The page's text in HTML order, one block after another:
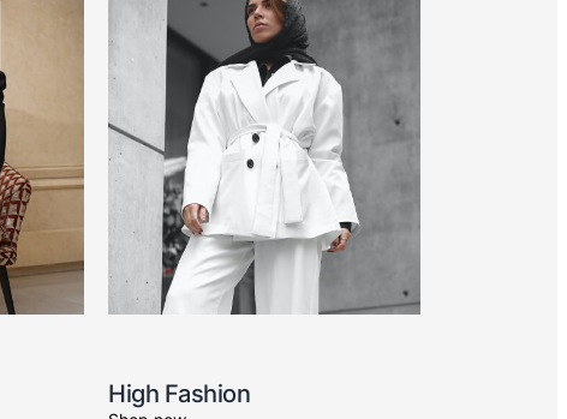
High Fashion